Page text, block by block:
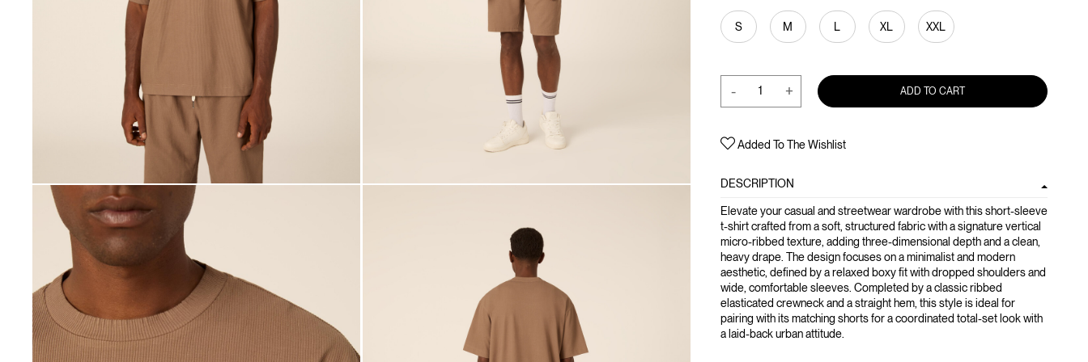
S M L XL XXL
- + ADD TO CART
Added To The Wishlist
DESCRIPTION
Elevate your casual and streetwear wardrobe with this short-sleeve
t-shirt crafted from a soft, structured fabric with a signature vertical
micro-ribbed texture, adding three-dimensional depth and a clean,
heavy drape. The design focuses on a minimalist and modern
aesthetic, defined by a relaxed boxy fit with dropped shoulders and
wide, comfortable sleeves. Completed by a classic ribbed
elasticated crewneck and a straight hem, this style is ideal for
pairing with its matching shorts for a coordinated total-set look with
a laid-back urban attitude.